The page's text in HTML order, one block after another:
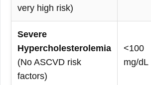
very high risk)
Severe
Hypercholesterolemia
(No ASCVD risk
factors)
<100
mg/dL